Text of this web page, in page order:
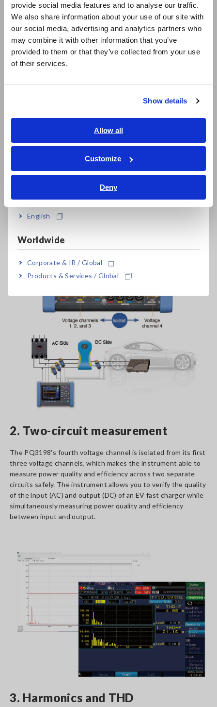
provide social media features and to analyse our traffic.
We also share information about your use of our site with
our social media, advertising and analytics partners who
may combine it with other information that you’ve
provided to them or that they’ve collected from your use
of their services.
Show details
Allow all
Customize
Deny
East Asia
日本語 / コーポレート・IR
日本語 / 製品・サービス
简体中文
繁體中文
ภาษาไทย / ประเทศไทย
Tiếng Việt / Việt Nam
Bahasa Indonesia
English
Worldwide
Corporate & IR / Global
Products & Services / Global
1. Standard compliance
The PQ3198 complies with the IEC 61000-4-30 Ed. 3 Class A
in AC power supply systems , as well as the capabilities of
measuring instruments into 2 classes of A and S. As the Class
A provides the more reliable power quality measurement, the
compliance with standards. A Class A certified power quality
analyzer like the PQ3198 can provide trustworthy
such as voltage dip, swell, interruption, frequency
fluctuations and power measurement.
2. Two-circuit measurement
The PQ3198's fourth voltage channel is isolated from its first
three voltage channels, which makes the instrument able to
measure power quality and efficiency across two separate
circuits safely. The instrument allows you to verify the quality
of the input (AC) and output (DC) of an EV fast charger while
simultaneously measuring power quality and efficiency
between input and output.
3. Harmonics and THD